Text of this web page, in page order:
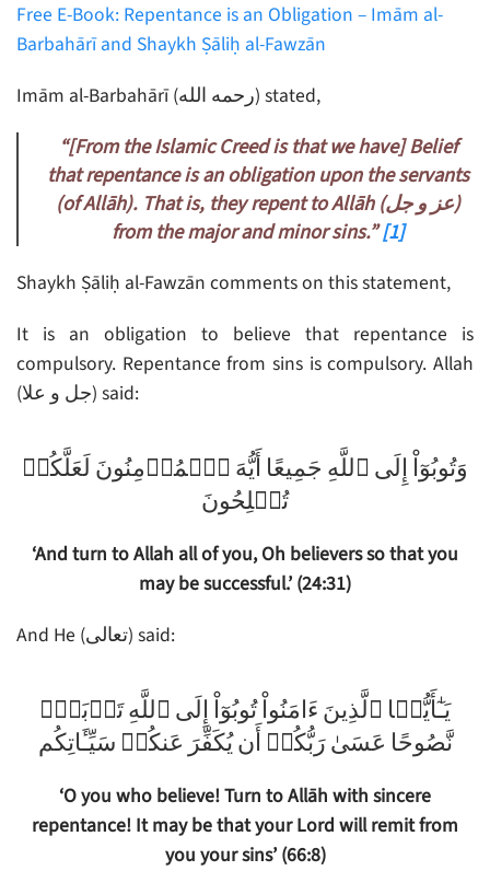
Free E-Book: Repentance is an Obligation – Imām al-
Barbahārī and Shaykh Ṣāliḥ al-Fawzān
Imām al-Barbahārī (رحمه الله) stated,
“[From the Islamic Creed is that we have] Belief
that repentance is an obligation upon the servants
(of Allāh). That is, they repent to Allāh (
عز و جل)
from the major and minor sins.”[1]
Shaykh Ṣāliḥ al-Fawzān comments on this statement,
It is an obligation to believe that repentance is
compulsory. Repentance from sins is compulsory. Allah
(جل و علا) said:
وَتُوبُوٓاْ إِلَى ٱللَّهِ جَمِيعًا أَيُّهَ ٱلۡمُؤۡمِنُونَ لَعَلَّكُمۡ
تُفۡلِحُونَ
‘And turn to Allah all of you, Oh believers so that you
may be successful.’ (24:31)
And He (تعالى) said:
يَـٰٓأَيُّہَا ٱلَّذِينَ ءَامَنُواْ تُوبُوٓاْ إِلَى ٱللَّهِ تَوۡبَةً۬
نَّصُوحًا عَسَىٰ رَبُّكُمۡ أَن يُكَفِّرَ عَنكُمۡ سَيِّـَٔاتِكُم
‘O you who believe! Turn to Allāh with sincere
repentance! It may be that your Lord will remit from
you your sins’ (66:8)